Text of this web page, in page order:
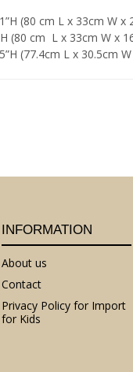
(80 cm L x 33cm W x
(80 cm L x 33cm W x
(77.4cm L x 30.5cm
INFORMATION
About us
Contact
Privacy Policy for Import
for Kids